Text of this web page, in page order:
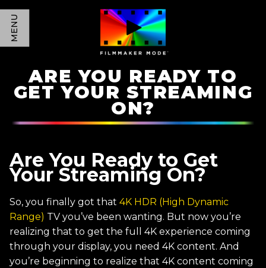
MENU
ARE YOU READY TO
GET YOUR STREAMING
ON?
Are You Ready to Get
Your Streaming On?
So, you finally got that 4K HDR (High Dynamic
Range) TV you’ve been wanting. But now you’re
realizing that to get the full 4K experience coming
through your display, you need 4K content. And
you’re beginning to realize that 4K content coming